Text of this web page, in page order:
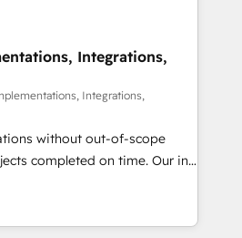
Move
drive revenue efficiency. 🔹
HubSpot with your tech stack
and configurations. We are
27001 certified, reinforcing
security and compliance. At
teams focus on the
most: revenue.
Integrations,
Integrations,
without out-of-scope
completed on time. Our in-
CRM architects, experts,
and marketers handles all
clients ✨